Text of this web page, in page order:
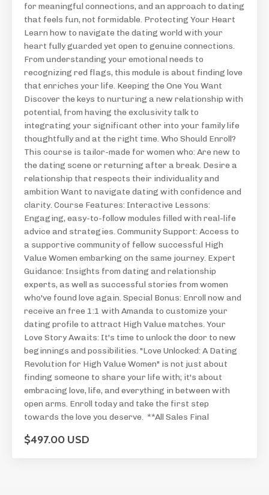
for meaningful connections, and an approach to dating
that feels fun, not formidable. Protecting Your Heart
Learn how to navigate the dating world with your
heart fully guarded yet open to genuine connections.
From understanding your emotional needs to
recognizing red flags, this module is about finding love
that enriches your life. Keeping the One You Want
Discover the keys to nurturing a new relationship with
potential, from having the exclusivity talk to
integrating your significant other into your family life
thoughtfully and at the right time. Who Should Enroll?
This course is tailor-made for women who: Are new to
the dating scene or returning after a break. Desire a
relationship that respects their individuality and
ambition Want to navigate dating with confidence and
clarity. Course Features: Interactive Lessons:
Engaging, easy-to-follow modules filled with real-life
advice and strategies. Community Support: Access to
a supportive community of fellow successful High
Value Women embarking on the same journey. Expert
Guidance: Insights from dating and relationship
experts, as well as successful stories from women
who've found love again. Special Bonus: Enroll now and
receive an free 1:1 with Amanda to customize your
dating profile to attract High Value matches. Your
Love Story Awaits: It's time to unlock the door to new
beginnings and possibilities. "Love Unlocked: A Dating
Revolution for High Value Women" is not just about
finding someone to share your life with; it's about
embracing love, life, and everything in between with
open arms. Enroll today and take the first step
towards the love you deserve. **All Sales Final
$497.00 USD